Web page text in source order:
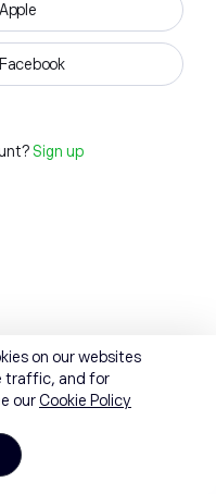
Sign up
on our websites
traffic, and for
ourCookie Policy